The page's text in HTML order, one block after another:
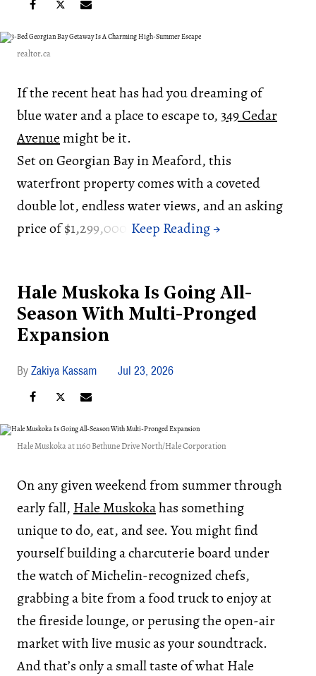
realtor.ca
If the recent heat has had you dreaming of
blue water and a place to escape to,349 Cedar
Avenuemight be it.
Set on Georgian Bay in Meaford, this
waterfront property comes with a coveted
double lot, endless water views, and an asking
price of $1,299,000.
Hale Muskoka Is Going All-
Season With Multi-Pronged
Expansion
Zakiya Kassam Jul 23, 2026
Hale Muskoka at 1160 Bethune Drive North/Hale Corporation
On any given weekend from summer through
early fall, Hale Muskokahas something
unique to do, eat, and see. You might find
yourself building a charcuterie board under
the watch of Michelin-recognized chefs,
grabbing a bite from a food truck to enjoy at
the fireside lounge, or perusing the open-air
market with live music as your soundtrack.
And that’s only a small taste of what Hale